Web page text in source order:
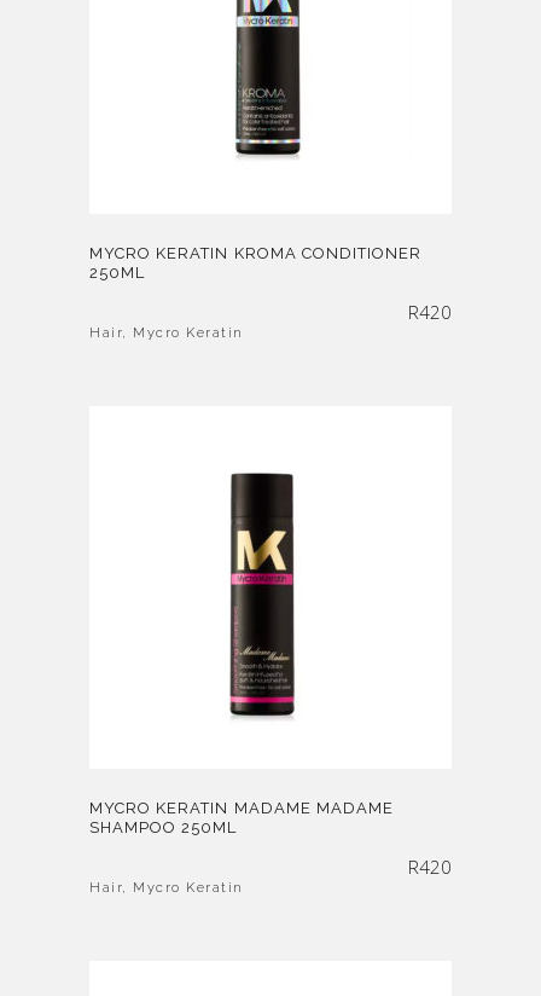
MYCRO KERATIN KROMA CONDITIONER
250ML
R420
Hair, Mycro Keratin
MYCRO KERATIN MADAME MADAME
SHAMPOO 250ML
R420
Hair, Mycro Keratin